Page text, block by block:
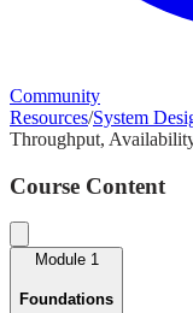
Community
Resources/System
Throughput,
Course Content
Module 1
Foundations